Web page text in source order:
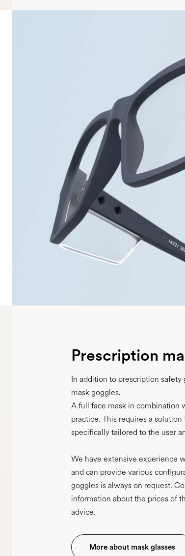
Prescription
In addition to prescription
mask goggles.
A full face mask in combination
practice. This requires a
specifically tailored to the user
We have extensive experience
and can provide various
goggles is always on request.
information about the prices of
advice.
More about mask glasses